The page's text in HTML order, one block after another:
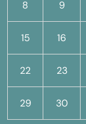
8 9
15 16
22 23
29 30